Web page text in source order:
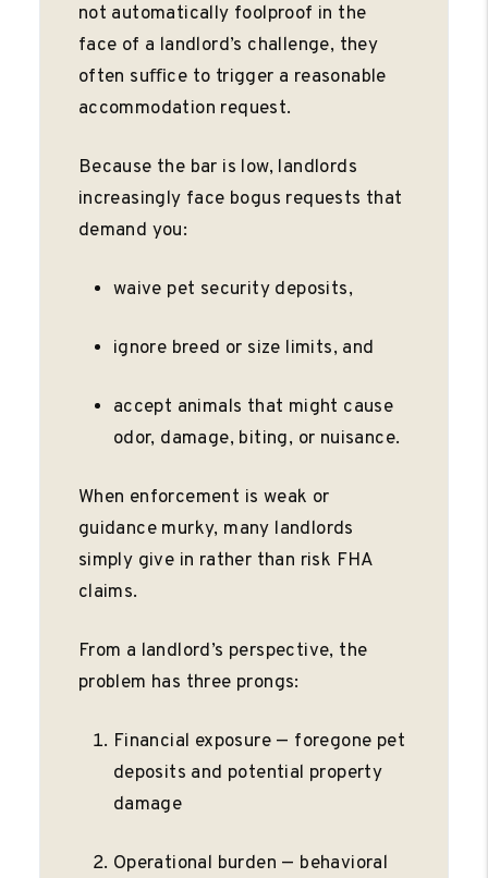
not automatically foolproof in the
face of a landlord’s challenge, they
often suﬃce to trigger a reasonable
accommodation request.
Because the bar is low, landlords
increasingly face bogus requests that
demand you:
waive pet security deposits,
ignore breed or size limits, and
accept animals that might cause
odor, damage, biting, or nuisance.
When enforcement is weak or
guidance murky, many landlords
simply give in rather than risk FHA
claims.
From a landlord’s perspective, the
problem has three prongs:
Financial exposure — foregone pet
deposits and potential property
damage
Operational burden — behavioral